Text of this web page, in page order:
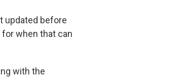
updated before
when that can
with the